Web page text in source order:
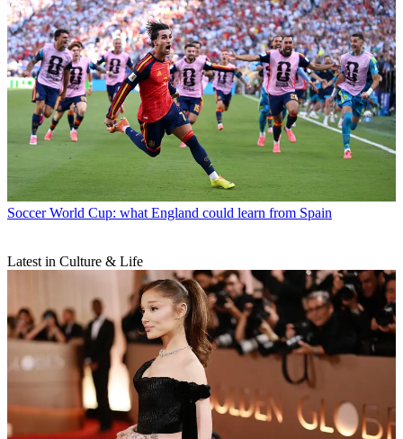
Soccer World Cup: what England could learn from Spain
Latest in Culture & Life